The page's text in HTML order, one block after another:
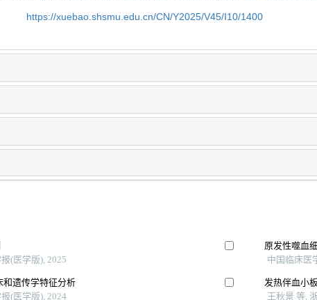
https://xuebao.shsmu.edu.cn/CN/Y2025/V45/I10/1400
(医学版), 2025
和遗传学特征分析
(医学版), 2024
原发性噬血
中国临床医
发热伴血小
王秋景 等,